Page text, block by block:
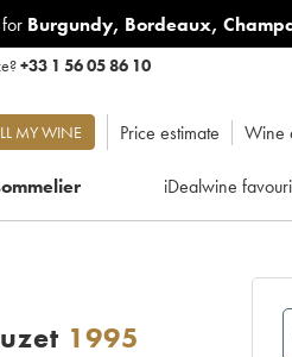
Burgundy, Bordeaux,
+33 1 56 05 86 10
MY WINE Price estimate Wine
iDealwine
1995